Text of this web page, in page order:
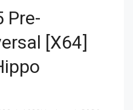
Pre-
[x64]